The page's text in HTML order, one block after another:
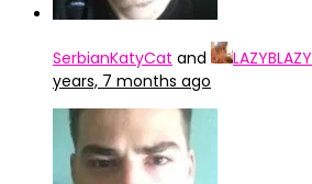
SerbianKatyCat and LAZYBLAZY
years, 7 months ago